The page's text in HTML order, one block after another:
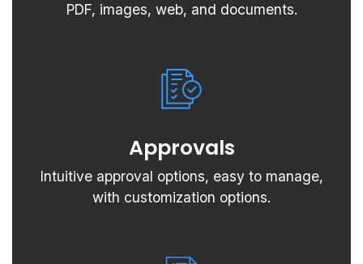
PDF, images, web, and documents.
Approvals
Intuitive approval options, easy to manage,
with customization options.